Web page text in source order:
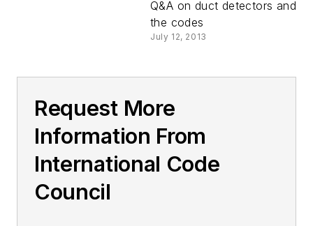
Q&A on duct detectors and
the codes
July 12, 2013
Request More
Information From
International Code
Council